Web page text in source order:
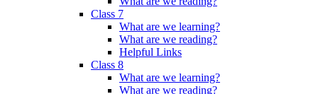
Class 7
What are we learning?
What are we reading?
Helpful Links
Class 8
What are we learning?
What are we reading?